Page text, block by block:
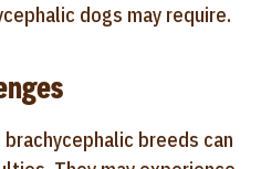
dogs may require.
breeds can